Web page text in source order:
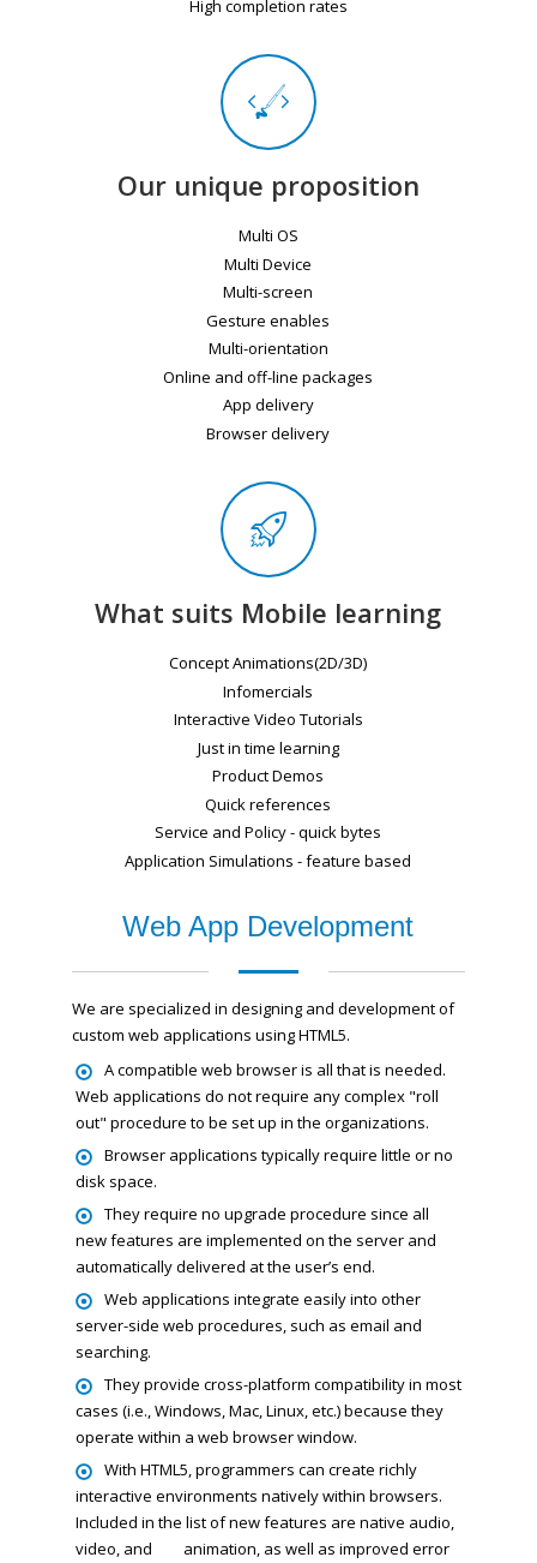
High completion rates
Our unique proposition
Multi OS
Multi Device
Multi-screen
Gesture enables
Multi-orientation
Online and off-line packages
App delivery
Browser delivery
What suits Mobile learning
Concept Animations(2D/3D)
Infomercials
Interactive Video Tutorials
Just in time learning
Product Demos
Quick references
Service and Policy - quick bytes
Application Simulations - feature based
Web App Development
We are specialized in designing and development of
custom web applications using HTML5.
A compatible web browser is all that is needed.
Web applications do not require any complex "roll
out" procedure to be set up in the organizations.
Browser applications typically require little or no
disk space.
They require no upgrade procedure since all
new features are implemented on the server and
automatically delivered at the user’s end.
Web applications integrate easily into other
server-side web procedures, such as email and
searching.
They provide cross-platform compatibility in most
cases (i.e., Windows, Mac, Linux, etc.) because they
operate within a web browser window.
With HTML5, programmers can create richly
interactive environments natively within browsers.
Included in the list of new features are native audio,
video, and
animation, as well as improved error